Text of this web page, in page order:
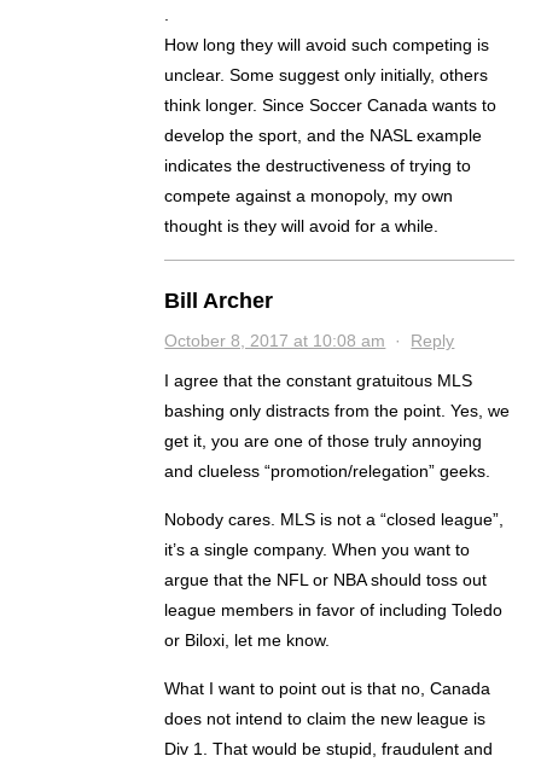
How long they will avoid such competing is
unclear. Some suggest only initially, others
think longer. Since Soccer Canada wants to
develop the sport, and the NASL example
indicates the destructiveness of trying to
compete against a monopoly, my own
thought is they will avoid for a while.
Bill Archer
October 8, 2017 at 10:08 am · Reply
I agree that the constant gratuitous MLS
bashing only distracts from the point. Yes, we
get it, you are one of those truly annoying
and clueless “promotion/relegation” geeks.
Nobody cares. MLS is not a “closed league”,
it’s a single company. When you want to
argue that the NFL or NBA should toss out
league members in favor of including Toledo
or Biloxi, let me know.
What I want to point out is that no, Canada
does not intend to claim the new league is
Div 1. That would be stupid, fraudulent and